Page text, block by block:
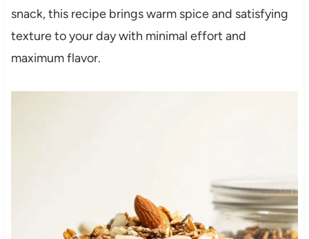
snack, this recipe brings warm spice and satisfying
texture to your day with minimal effort and
maximum flavor.